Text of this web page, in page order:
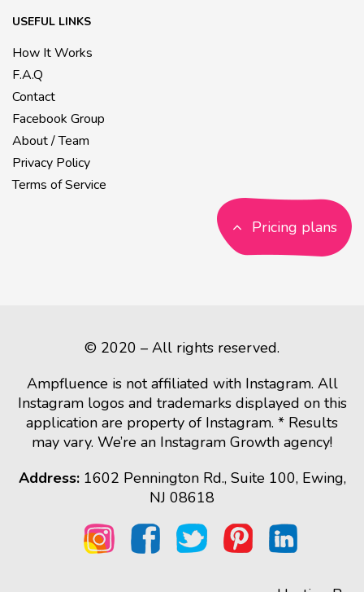
USEFUL LINKS
How It Works
F.A.Q
Contact
Facebook Group
About / Team
Privacy Policy
Terms of Service
Pricing plans
© 2020 – All rights reserved.
Ampfluence is not affiliated with Instagram. All
Instagram logos and trademarks displayed on this
application are property of Instagram. * Results
may vary. We’re an Instagram Growth agency!
Address:1602 Pennington Rd., Suite 100, Ewing,
NJ 08618